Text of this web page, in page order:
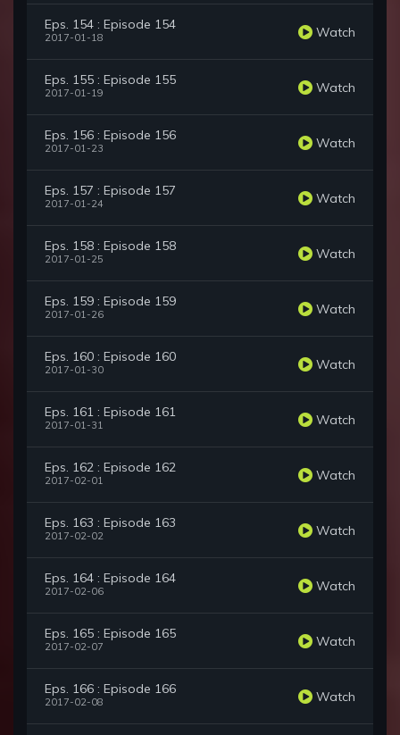
Eps. 154 : Episode 154
2017-01-18 Watch
Eps. 155 : Episode 155
2017-01-19 Watch
Eps. 156 : Episode 156
2017-01-23 Watch
Eps. 157 : Episode 157
2017-01-24 Watch
Eps. 158 : Episode 158
2017-01-25 Watch
Eps. 159 : Episode 159
2017-01-26 Watch
Eps. 160 : Episode 160
2017-01-30 Watch
Eps. 161 : Episode 161
2017-01-31 Watch
Eps. 162 : Episode 162
2017-02-01 Watch
Eps. 163 : Episode 163
2017-02-02 Watch
Eps. 164 : Episode 164
2017-02-06 Watch
Eps. 165 : Episode 165
2017-02-07 Watch
Eps. 166 : Episode 166
2017-02-08 Watch